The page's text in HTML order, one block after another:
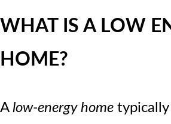
WHAT IS A LOW
HOME?
A low-energy home typically